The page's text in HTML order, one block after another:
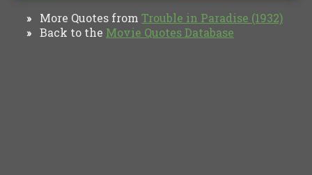
» More Quotes from Trouble in Paradise (1932)
» Back to the Movie Quotes Database